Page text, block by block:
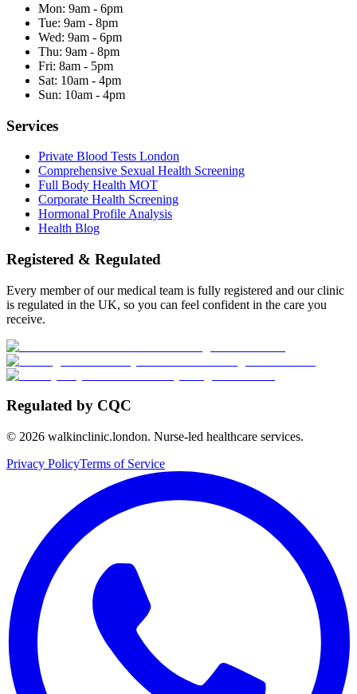
Mon: 9am - 6pm
Tue: 9am - 8pm
Wed: 9am - 6pm
Thu: 9am - 8pm
Fri: 8am - 5pm
Sat: 10am - 4pm
Sun: 10am - 4pm
Services
Private Blood Tests London
Comprehensive Sexual Health Screening
Full Body Health MOT
Corporate Health Screening
Hormonal Profile Analysis
Health Blog
Registered & Regulated
Every member of our medical team is fully registered and our clinic
is regulated in the UK, so you can feel confident in the care you
receive.
Regulated by CQC
© 2026 walkinclinic.london. Nurse-led healthcare services.
Privacy PolicyTerms of Service